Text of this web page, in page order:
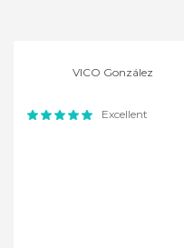
VICO González
Excellent